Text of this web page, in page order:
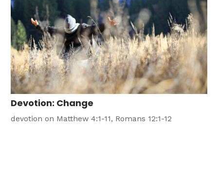
Devotion: Change
devotion on Matthew 4:1-11, Romans 12:1-12